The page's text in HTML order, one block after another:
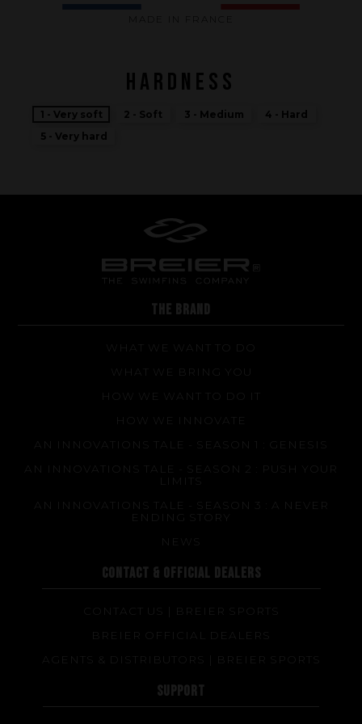
Materials & Components
FAQ about products and fabrication
MADE IN FRANCE
HARDNESS
1 - Very soft 2 - Soft 3 - Medium
4 - Hard
5 - Very hard
THE BRAND
WHAT WE WANT TO DO
WHAT WE BRING YOU
HOW WE WANT TO DO IT
HOW WE INNOVATE
AN INNOVATIONS TALE - SEASON 1 : GENESIS
AN INNOVATIONS TALE - SEASON 2 : PUSH YOUR
AN INNOVATIONS TALE - SEASON 3 : A NEVER
ENDING STORY
NEWS
CONTACT & OFFICIAL DEALERS
CONTACT US | BREIER SPORTS
BREIER OFFICIAL DEALERS
AGENTS & DISTRIBUTORS | BREIER SPORTS
SUPPORT